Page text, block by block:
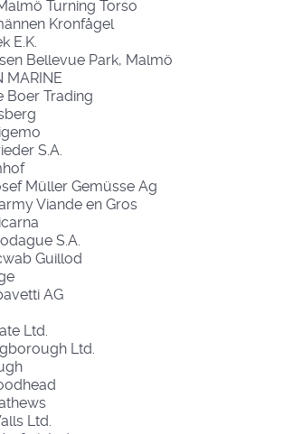
Turning Torso
Kronfågel
E.K.
Bellevue Park, Malmö
MARINE
Boer Trading
S.A.
Müller Gemüsse Ag
Viande en Gros
S.A.
Guillod
AG
Ltd.
Ltd.
Ltd.